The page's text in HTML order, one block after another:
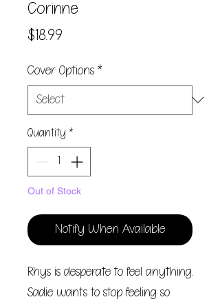
Corinne
$18.99
Cover Options *
Quantity *
Out of Stock
Notify When Available
Rhys is desperate to feel anything.
Sadie wants to stop feeling so